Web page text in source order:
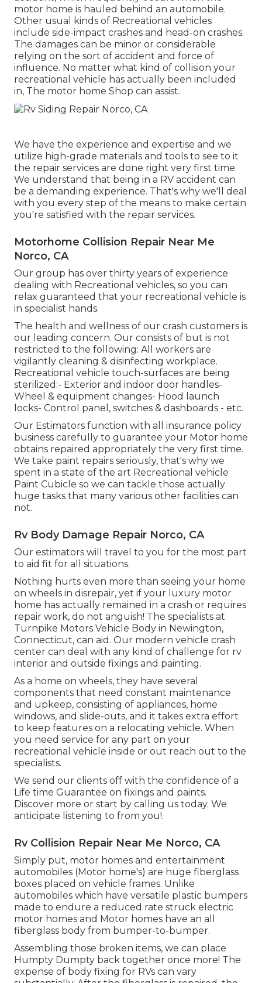
motor home is hauled behind an automobile.
Other usual kinds of Recreational vehicles
include side-impact crashes and head-on crashes.
The damages can be minor or considerable
relying on the sort of accident and force of
influence. No matter what kind of collision your
recreational vehicle has actually been included
in, The motor home Shop can assist.
We have the experience and expertise and we
utilize high-grade materials and tools to see to it
the repair services are done right very first time.
We understand that being in a RV accident can
be a demanding experience. That's why we'll deal
with you every step of the means to make certain
you're satisfied with the repair services.
Motorhome Collision Repair Near Me
Norco, CA
Our group has over thirty years of experience
dealing with Recreational vehicles, so you can
relax guaranteed that your recreational vehicle is
in specialist hands.
The health and wellness of our crash customers is
our leading concern. Our consists of but is not
restricted to the following: All workers are
vigilantly cleaning & disinfecting workplace.
Recreational vehicle touch-surfaces are being
sterilized:- Exterior and indoor door handles-
Wheel & equipment changes- Hood launch
locks- Control panel, switches & dashboards - etc.
Our Estimators function with all insurance policy
business carefully to guarantee your Motor home
obtains repaired appropriately the very first time.
We take paint repairs seriously, that's why we
spent in a state of the art Recreational vehicle
Paint Cubicle so we can tackle those actually
huge tasks that many various other facilities can
not.
Rv Body Damage Repair Norco, CA
Our estimators will travel to you for the most part
to aid fit for all situations.
Nothing hurts even more than seeing your home
on wheels in disrepair, yet if your luxury motor
home has actually remained in a crash or requires
repair work, do not anguish! The specialists at
Turnpike Motors Vehicle Body in Newington,
Connecticut, can aid. Our modern vehicle crash
center can deal with any kind of challenge for rv
interior and outside fixings and painting.
As a home on wheels, they have several
components that need constant maintenance
and upkeep, consisting of appliances, home
windows, and slide-outs, and it takes extra effort
to keep features on a relocating vehicle. When
you need service for any part on your
recreational vehicle inside or out reach out to the
specialists.
We send our clients off with the confidence of a
Life time Guarantee on fixings and paints.
Discover more or start by calling us today. We
anticipate listening to from you!.
Rv Collision Repair Near Me Norco, CA
Simply put, motor homes and entertainment
automobiles (Motor home's) are huge fiberglass
boxes placed on vehicle frames. Unlike
automobiles which have versatile plastic bumpers
made to endure a reduced rate struck electric
motor homes and Motor homes have an all
fiberglass body from bumper-to-bumper.
Assembling those broken items, we can place
Humpty Dumpty back together once more! The
expense of body fixing for RVs can vary